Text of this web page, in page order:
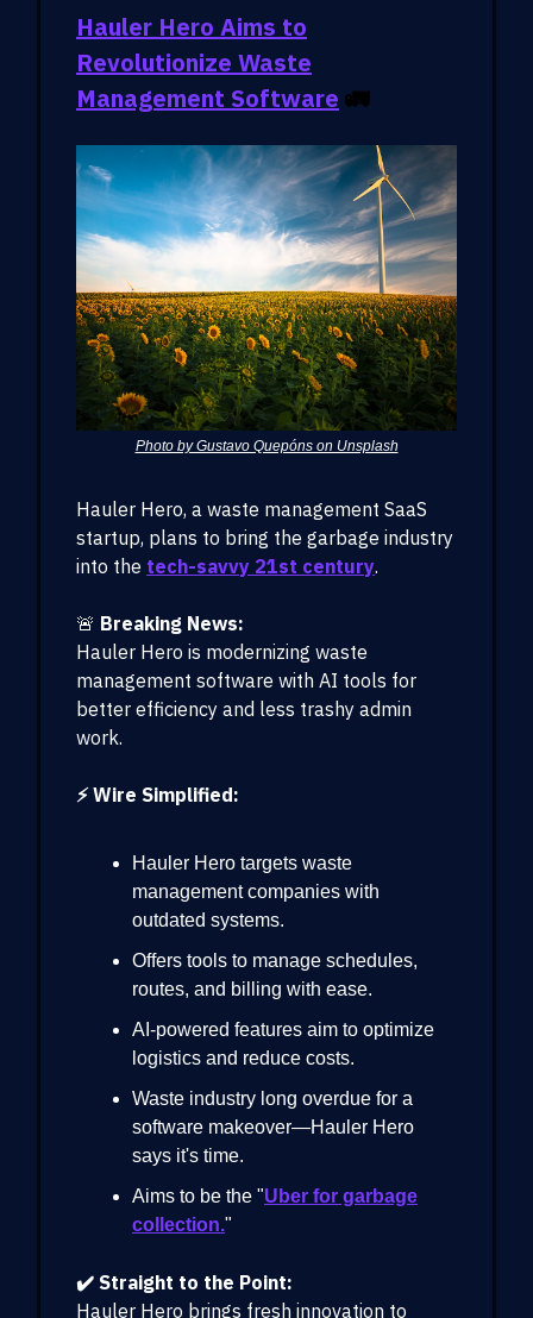
Hauler Hero Aims to
Revolutionize Waste
Management Software 🚛
Photo by Gustavo Quepóns on Unsplash
Hauler Hero, a waste management SaaS
startup, plans to bring the garbage industry
into the tech-savvy 21st century.
🚨 Breaking News:
Hauler Hero is modernizing waste
management software with AI tools for
better efficiency and less trashy admin
work.
⚡ Wire Simplified:
Hauler Hero targets waste
management companies with
outdated systems.
Offers tools to manage schedules,
routes, and billing with ease.
AI-powered features aim to optimize
logistics and reduce costs.
Waste industry long overdue for a
software makeover—Hauler Hero
says it's time.
Aims to be the "Uber for garbage
collection."
✔️ Straight to the Point:
Hauler Hero brings fresh innovation to